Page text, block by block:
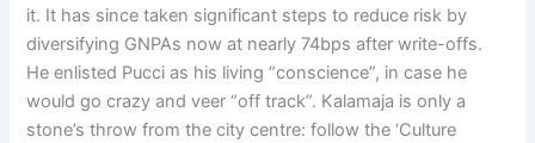
it. It has since taken significant steps to reduce risk by
diversifying GNPAs now at nearly 74bps after write-offs.
He enlisted Pucci as his living “conscience”, in case he
would go crazy and veer “off track”. Kalamaja is only a
stone’s throw from the city centre: follow the ‘Culture